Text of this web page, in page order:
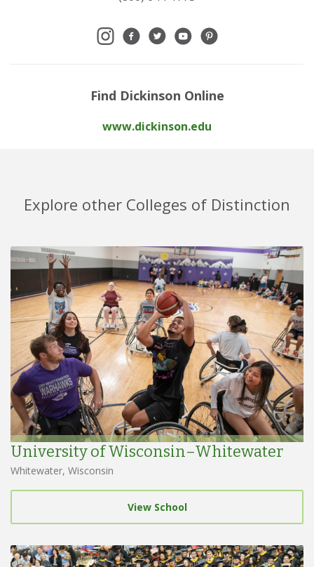
Find Dickinson Online
www.dickinson.edu
Explore other Colleges of Distinction
University of Wisconsin–Whitewater
Whitewater, Wisconsin
View School